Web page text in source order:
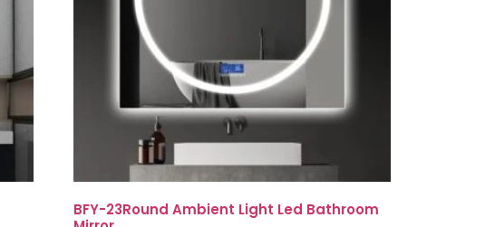
BFY-23Round Ambient Light Led Bathroom